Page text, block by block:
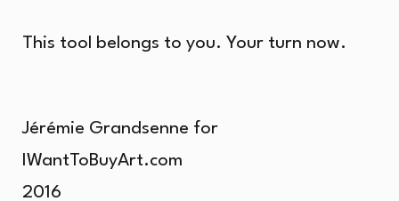
This tool belongs to you. Your turn now.
Jérémie Grandsenne for
IWantToBuyArt.com
2016